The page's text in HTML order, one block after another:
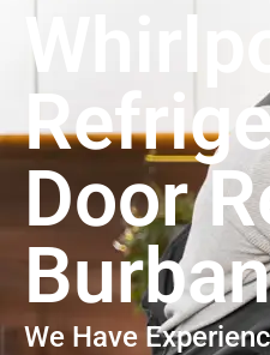
Door
We Have